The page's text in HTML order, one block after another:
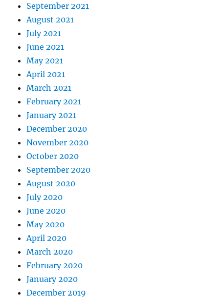
September 2021
August 2021
July 2021
June 2021
May 2021
April 2021
March 2021
February 2021
January 2021
December 2020
November 2020
October 2020
September 2020
August 2020
July 2020
June 2020
May 2020
April 2020
March 2020
February 2020
January 2020
December 2019